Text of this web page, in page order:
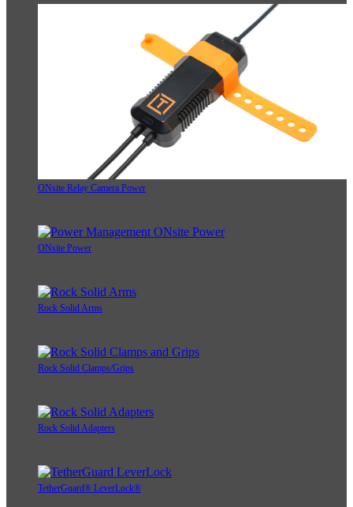
ONsite Relay Camera Power
ONsite Power
Rock Solid Arms
Rock Solid Clamps/Grips
Rock Solid Adapters
TetherGuard® LeverLock®